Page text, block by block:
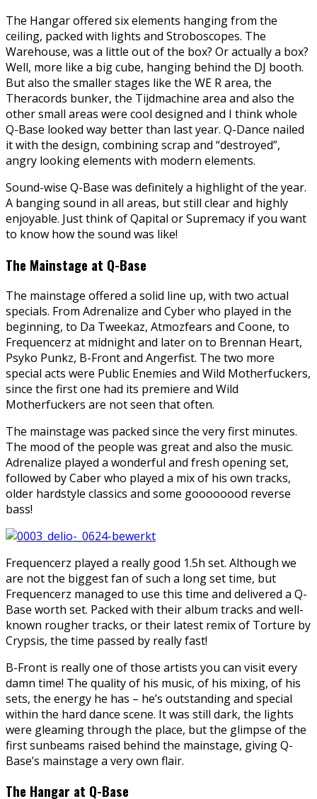
The Hangar offered six elements hanging from the
ceiling, packed with lights and Stroboscopes. The
Warehouse, was a little out of the box? Or actually a box?
Well, more like a big cube, hanging behind the DJ booth.
But also the smaller stages like the WE R area, the
Theracords bunker, the Tijdmachine area and also the
other small areas were cool designed and I think whole
Q-Base looked way better than last year. Q-Dance nailed
it with the design, combining scrap and “destroyed”,
angry looking elements with modern elements.
Sound-wise Q-Base was definitely a highlight of the year.
A banging sound in all areas, but still clear and highly
enjoyable. Just think of Qapital or Supremacy if you want
to know how the sound was like!
The Mainstage at Q-Base
The mainstage offered a solid line up, with two actual
specials. From Adrenalize and Cyber who played in the
beginning, to Da Tweekaz, Atmozfears and Coone, to
Frequencerz at midnight and later on to Brennan Heart,
Psyko Punkz, B-Front and Angerfist. The two more
special acts were Public Enemies and Wild Motherfuckers,
since the first one had its premiere and Wild
Motherfuckers are not seen that often.
The mainstage was packed since the very first minutes.
The mood of the people was great and also the music.
Adrenalize played a wonderful and fresh opening set,
followed by Caber who played a mix of his own tracks,
older hardstyle classics and some goooooood reverse
bass!
Frequencerz played a really good 1.5h set. Although we
are not the biggest fan of such a long set time, but
Frequencerz managed to use this time and delivered a Q-
Base worth set. Packed with their album tracks and well-
known rougher tracks, or their latest remix of Torture by
Crypsis, the time passed by really fast!
B-Front is really one of those artists you can visit every
damn time! The quality of his music, of his mixing, of his
sets, the energy he has – he’s outstanding and special
within the hard dance scene. It was still dark, the lights
were gleaming through the place, but the glimpse of the
first sunbeams raised behind the mainstage, giving Q-
Base’s mainstage a very own flair.
The Hangar at Q-Base